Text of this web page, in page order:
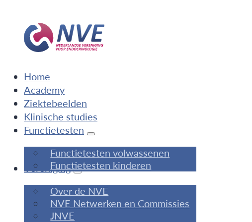
Home
Academy
Ziektebeelden
Klinische studies
Functietesten
Functietesten volwassenen
Functietesten kinderen
Vereniging
Over de NVE
NVE Netwerken en Commissies
JNVE